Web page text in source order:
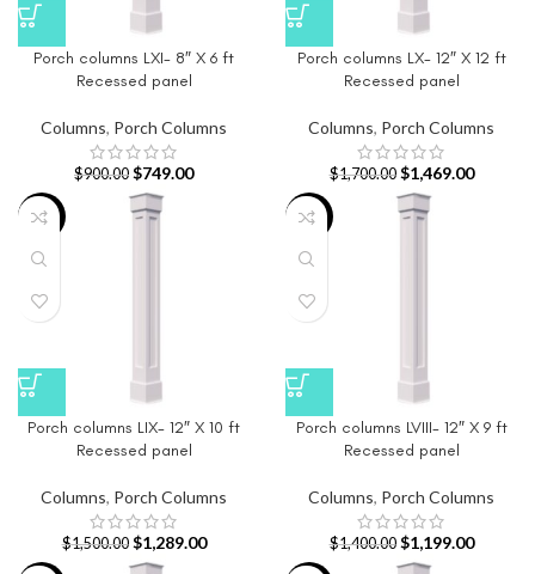
Porch columns LXI- 8″ X 6 ft
Recessed panel
Columns, Porch Columns
$900.00 $749.00
Porch columns LX- 12″ X 12 ft
Recessed panel
Columns, Porch Columns
$1,700.00 $1,469.00
-14%
Porch columns LIX- 12″ X 10 ft
Recessed panel
Columns, Porch Columns
$1,500.00 $1,289.00
-14%
Porch columns LVIII- 12″ X 9 ft
Recessed panel
Columns, Porch Columns
$1,400.00 $1,199.00